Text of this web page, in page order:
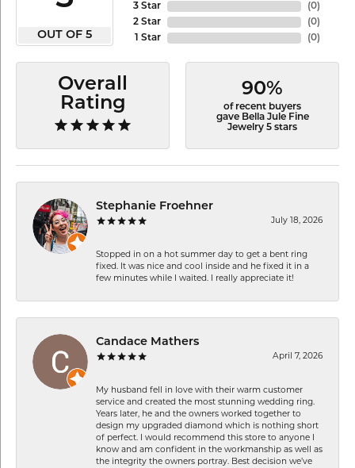
OUT OF 5
3 Star
2 Star
1 Star
(0)
(0)
(0)
Overall
Rating
90%
of recent buyers
gave Bella Jule Fine
Jewelry 5 stars
Stephanie Froehner
July 18, 2026
Stopped in on a hot summer day to get a bent ring
fixed. It was nice and cool inside and he fixed it in a
few minutes while I waited. I really appreciate it!
Candace Mathers
April 7, 2026
My husband fell in love with their warm customer
service and created the most stunning wedding ring.
Years later, he and the owners worked together to
design my upgraded diamond which is nothing short
of perfect. I would recommend this store to anyone I
know and am confident in the workmanship as well as
the integrity the owners portray. Best decision we’ve